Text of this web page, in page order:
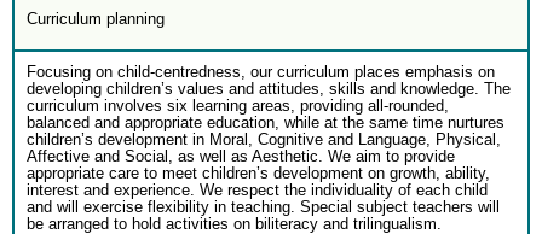
Curriculum planning
Focusing on child-centredness, our curriculum places emphasis on
developing children’s values and attitudes, skills and knowledge. The
curriculum involves six learning areas, providing all-rounded,
balanced and appropriate education, while at the same time nurtures
children’s development in Moral, Cognitive and Language, Physical,
Affective and Social, as well as Aesthetic. We aim to provide
appropriate care to meet children’s development on growth, ability,
interest and experience. We respect the individuality of each child
and will exercise flexibility in teaching. Special subject teachers will
be arranged to hold activities on biliteracy and trilingualism.